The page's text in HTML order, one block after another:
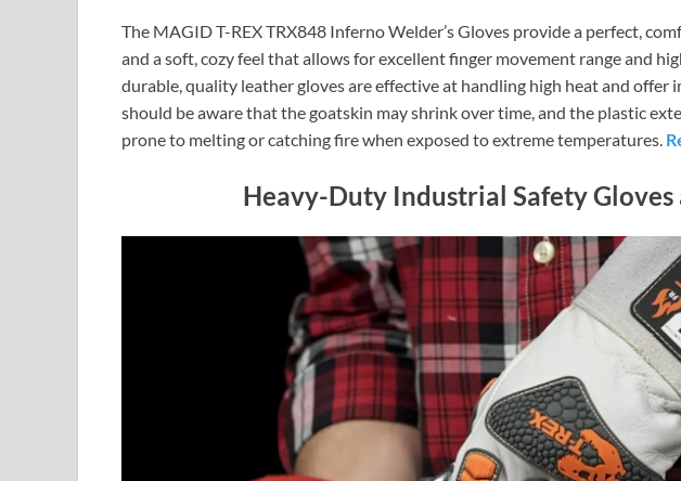
The MAGID T-REX TRX848 Inferno Welder’s Gloves provide a perfect,
and a soft, cozy feel that allows for excellent finger movement range and
durable, quality leather gloves are effective at handling high heat and offer
should be aware that the goatskin may shrink over time, and the plastic
prone to melting or catching fire when exposed to extreme temperatures.
Heavy-Duty Industrial Safety Gloves